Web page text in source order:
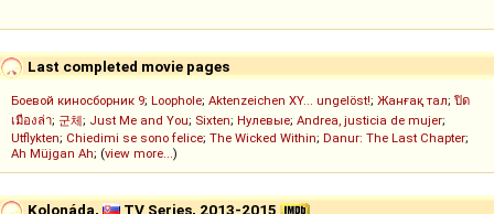
Last completed movie pages
Боевой киносборник 9; Loophole; Aktenzeichen XY... ungelöst!; Жанғақ тал; ปิด
เมืองล่า; 군체; Just Me and You; Sixten; Нулевые; Andrea, justicia de mujer;
Utflykten; Chiedimi se sono felice; The Wicked Within; Danur: The Last Chapter;
Ah Müjgan Ah; (view more...)
Kolonáda, TV Series, 2013-2015